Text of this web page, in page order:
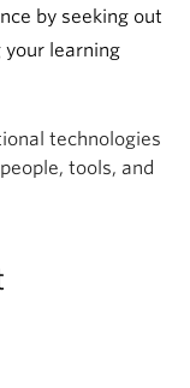
by seeking out
your learning
technologies
tools, and